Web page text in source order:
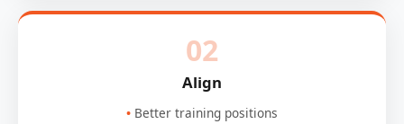
02
Align
Better training positions